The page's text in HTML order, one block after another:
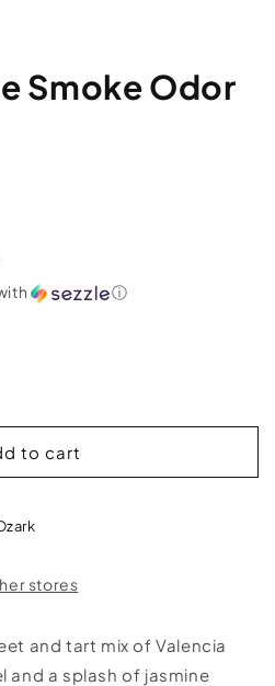
Smoke Odor
ⓘ
to cart
stores
and tart mix of Valencia
and a splash of jasmine